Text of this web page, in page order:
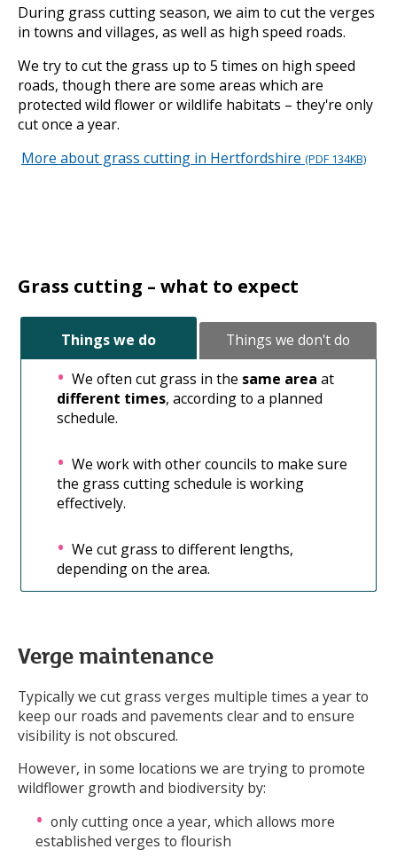
arrows
to
and
enter
to
During grass cutting season, we aim to cut the verges
in towns and villages, as well as high speed roads.
We try to cut the grass up to 5 times on high speed
roads, though there are some areas which are
protected wild flower or wildlife habitats – they're only
cut once a year.
More about grass cutting in Hertfordshire (PDF 134KB)
Grass cutting – what to expect
Things we do Things we don't do
We often cut grass in the same area at
different times, according to a planned
schedule.
We work with other councils to make sure
the grass cutting schedule is working
effectively.
We cut grass to different lengths,
depending on the area.
Verge maintenance
Typically we cut grass verges multiple times a year to
keep our roads and pavements clear and to ensure
visibility is not obscured.
However, in some locations we are trying to promote
wildflower growth and biodiversity by:
only cutting once a year, which allows more
established verges to flourish